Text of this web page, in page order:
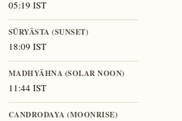
05:19 IST
SŪRYĀSTA (SUNSET)
18:09 IST
MADHYĀHNA (SOLAR NOON)
11:44 IST
CANDRODAYA (MOONRISE)